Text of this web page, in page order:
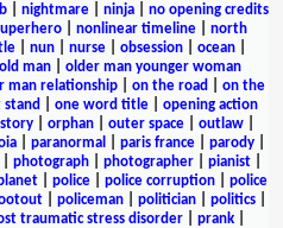
| nightmare| ninja| no opening credits
nonlinear timeline
north
nun nurse obsession ocean
old man| older man younger woman
man relationship| on the road
on the
one word title
opening action
| orphan| outer space| outlaw|
paranormal paris france parody
photograph photographer pianist
police police corruption
police
| policeman| politician| politics|
traumatic stress disorder prank